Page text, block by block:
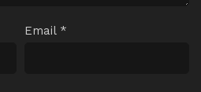
Email *